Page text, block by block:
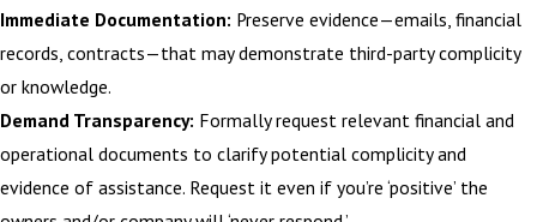
Immediate Documentation: Preserve evidence—emails, financial
records, contracts—that may demonstrate third-party complicity
or knowledge.
Demand Transparency: Formally request relevant financial and
operational documents to clarify potential complicity and
evidence of assistance. Request it even if you’re ‘positive’ the